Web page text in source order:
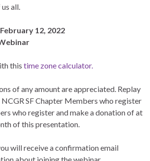
all.
12, 2022
this time zone calculator.
of any amount are appreciated. Replay
SF Chapter Members who register
who register and make a donation of at
of this presentation.
will receive a confirmation email